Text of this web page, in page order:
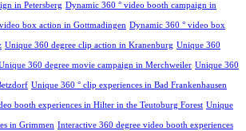
in Petersberg Dynamic 360 ° video booth campaign in
box action in Gottmadingen Dynamic 360 ° video box
Unique 360 degree clip action in Kranenburg Unique 360
360 degree movie campaign in Merchweiler Unique 360
Unique 360 ° clip experiences in Bad Frankenhausen
booth experiences in Hilter in the Teutoburg Forest Unique
in Grimmen Interactive 360 degree video booth experiences